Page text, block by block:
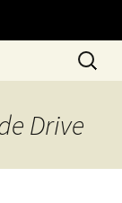
Search
for:
Drive